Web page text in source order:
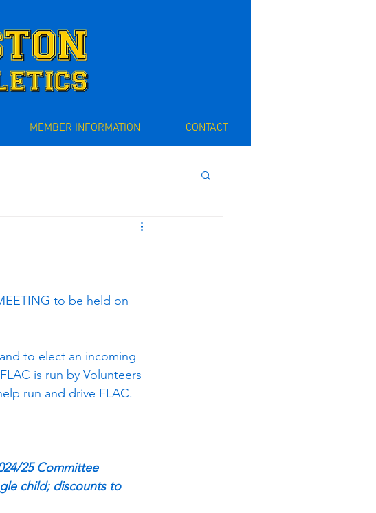
MEMBER INFORMATION CONTACT
to be held on
to elect an incoming
is run by Volunteers
run and drive FLAC.
25 Committee
child; discounts to